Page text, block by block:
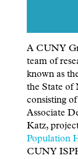
A CUNY
team of
known as
the State of
consisting
Associate
Katz,
Population
CUNY